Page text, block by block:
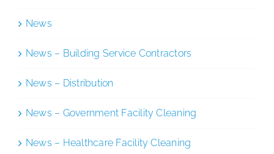
News
News – Building Service Contractors
News – Distribution
News – Government Facility Cleaning
News – Healthcare Facility Cleaning